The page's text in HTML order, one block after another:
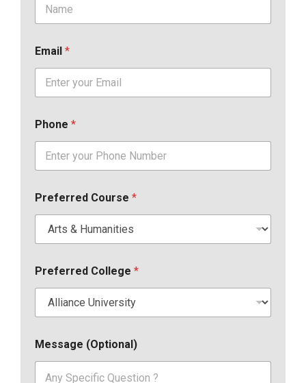
Email *
Phone *
Preferred Course *
Preferred College *
Message (Optional)